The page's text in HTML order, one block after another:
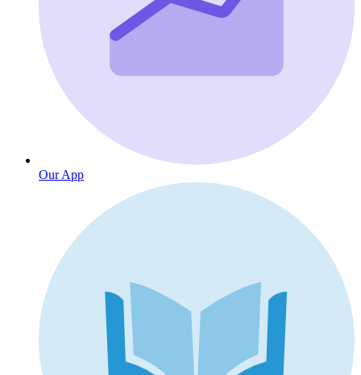
Our App